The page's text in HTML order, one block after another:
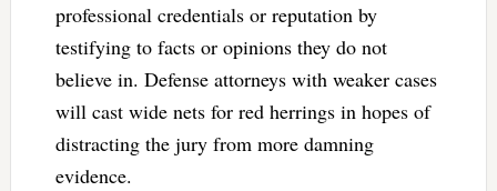
professional credentials or reputation by
testifying to facts or opinions they do not
believe in. Defense attorneys with weaker cases
will cast wide nets for red herrings in hopes of
distracting the jury from more damning
evidence.